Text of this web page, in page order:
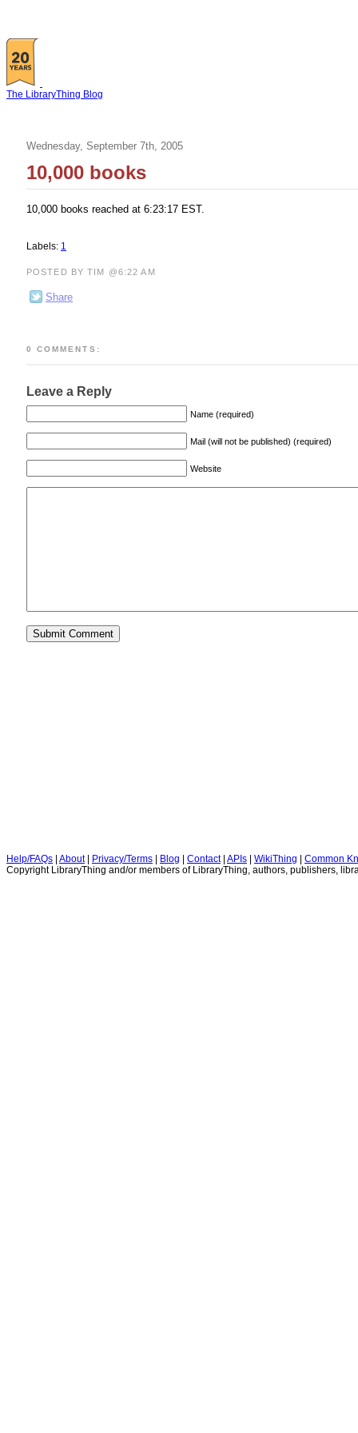
The LibraryThing Blog
Wednesday, September 7th, 2005
10,000 books
10,000 books reached at 6:23:17 EST.
Labels: 1
POSTED BY TIM @6:22 AM
Share
0 COMMENTS:
Leave a Reply
Name (required)
Mail (will not be published) (required)
Website
Help/FAQs About| Privacy/Terms Blog Contact| APIs WikiThing
Common
Copyright LibraryThing and/or members of LibraryThing, authors, publishers,